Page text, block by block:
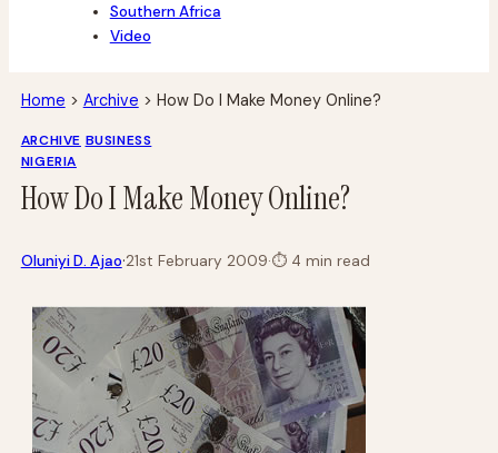
Southern Africa
Video
Home > Archive > How Do I Make Money Online?
ARCHIVE BUSINESS
NIGERIA
How Do I Make Money Online?
Oluniyi D. Ajao·21st February 2009·⏱4 min read